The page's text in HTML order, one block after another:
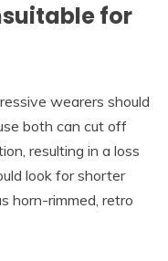
for
wearers should
both can cut off
resulting in a loss
look for shorter
horn-rimmed, retro